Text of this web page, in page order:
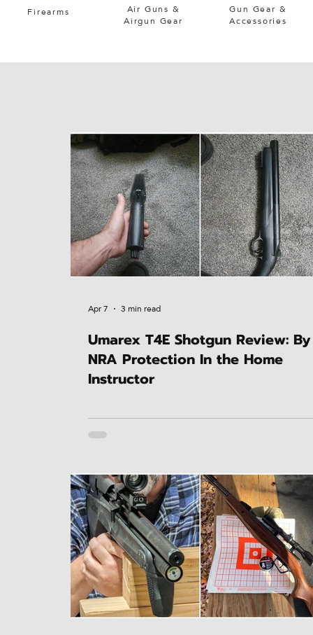
Firearms Air Guns &
Airgun Gear
Gun Gear &
Accessories
Umarex T4E Shotgun Review: By
NRA Protection In the Home
Instructor
Apr 7 3 min read